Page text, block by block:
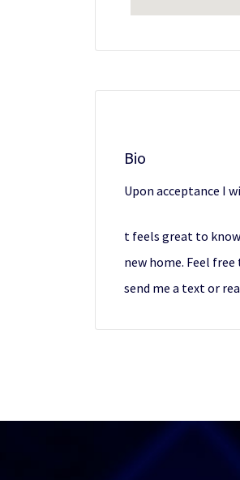
Bio
Upon acceptance I
t feels great to
new home. Feel
send me a text or